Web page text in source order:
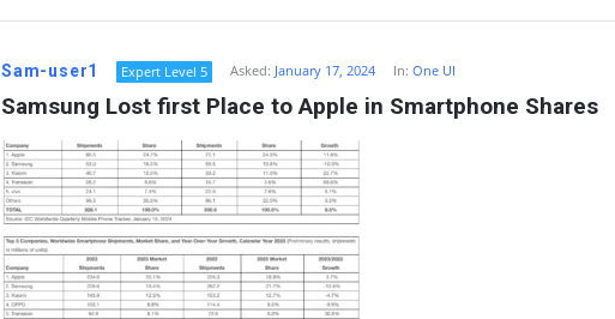
Sam-user1 Expert Level 5 Asked: January 17, 2024 In:One UI
Samsung Lost first Place to Apple in Smartphone Shares